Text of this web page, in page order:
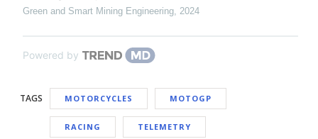
Green and Smart Mining Engineering 2024
Powered by
TAGS MOTORCYCLES MOTOGP
RACING TELEMETRY